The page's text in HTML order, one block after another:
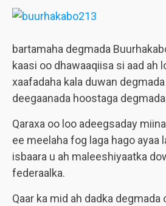
bartamaha degmada
kaasi oo dhawaaqiisa si aad ah
xaafadaha kala duwan
deegaanada hoostaga
Qaraxa oo loo adeegsaday
ee meelaha fog laga hago ayaa
isbaara u ah maleeshiyaatka
federaalka.
Qaar ka mid ah dadka degmada